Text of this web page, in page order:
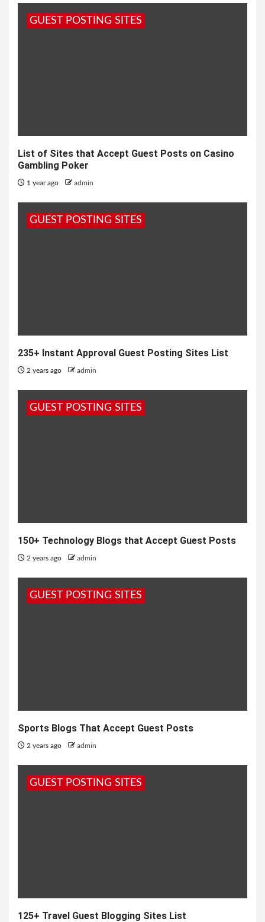
GUEST POSTING SITES
List of Sites that Accept Guest Posts on Casino
Gambling Poker
1 year ago admin
GUEST POSTING SITES
235+ Instant Approval Guest Posting Sites List
2 years ago admin
GUEST POSTING SITES
150+ Technology Blogs that Accept Guest Posts
2 years ago admin
GUEST POSTING SITES
Sports Blogs That Accept Guest Posts
2 years ago admin
GUEST POSTING SITES
125+ Travel Guest Blogging Sites List